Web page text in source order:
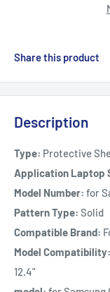
Share this product
Description
Type: Protective
Application Laptop
Model Number: for
Pattern Type: Solid
Compatible Brand:
Model Compatibility:
12.4"